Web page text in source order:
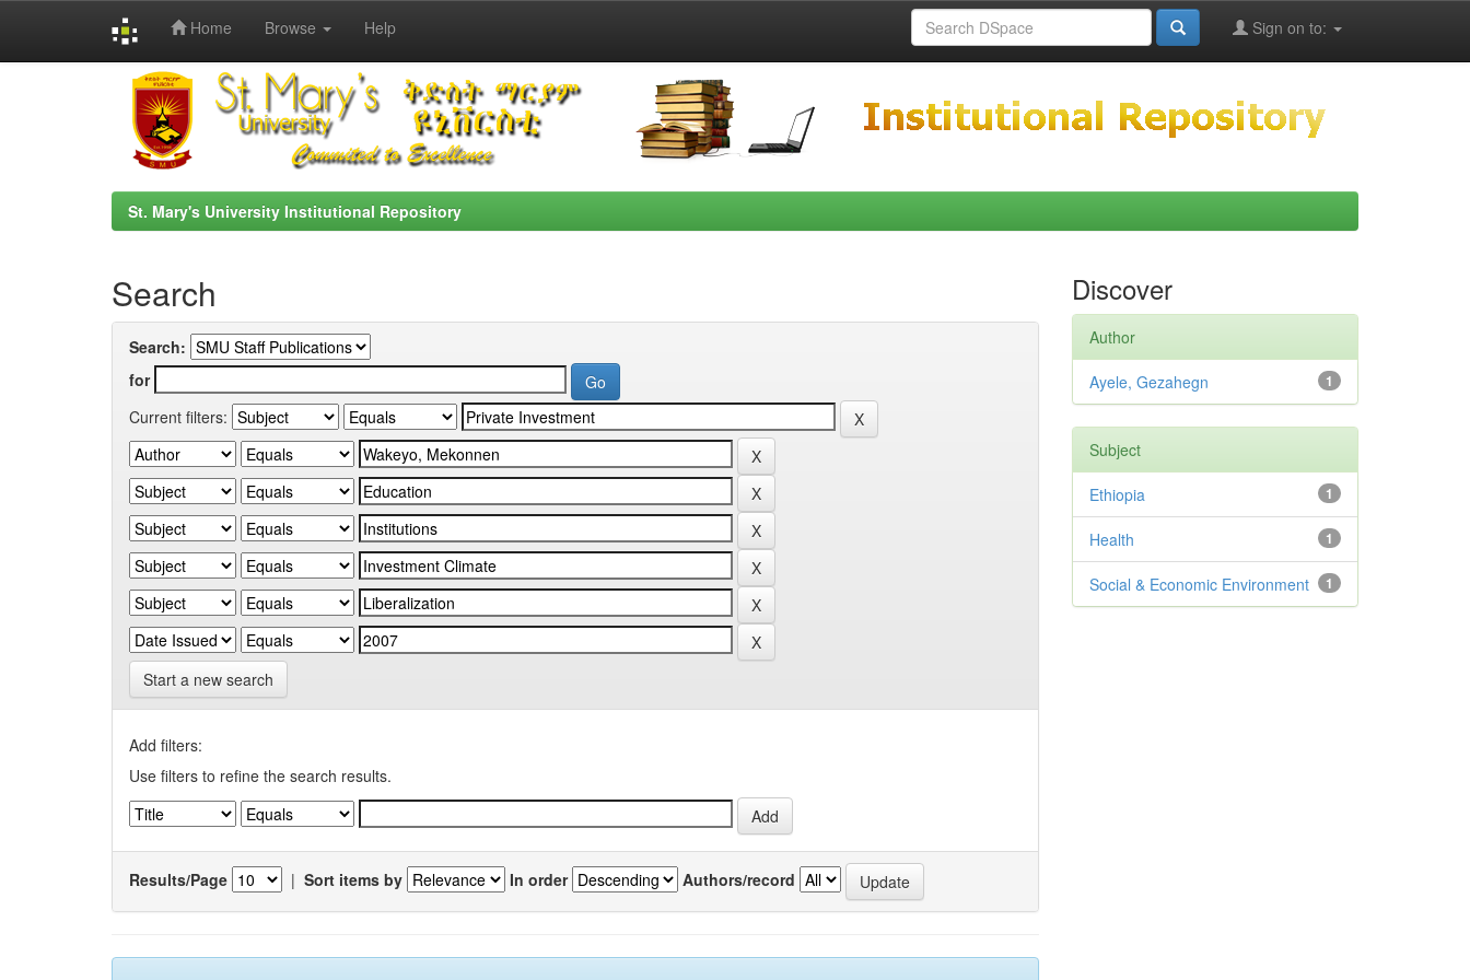
Home Browse Help Sign on to:
St. Mary's University Institutional Repository
Search
Search:
for
Current filters:
Start a new search
Add filters:
Use filters to refine the search results.
Results/Page | Sort items by In order Authors/record
Discover
Author
1
Ayele, Gezahegn
Subject
1
Ethiopia
1
Health
1
Social & Economic Environment